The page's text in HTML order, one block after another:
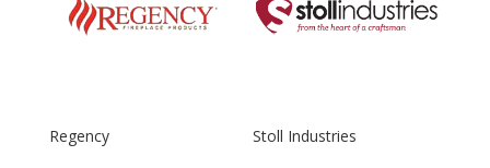
Regency Stoll Industries